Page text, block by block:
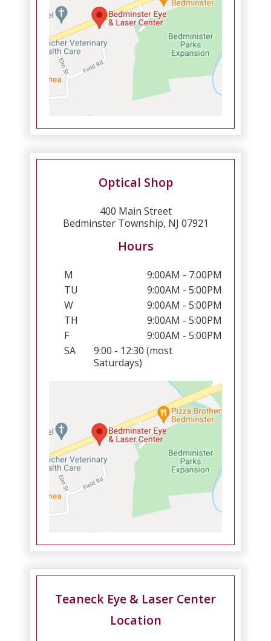
Optical Shop
400 Main Street
Bedminster Township, NJ 07921
Hours
M
9:00AM - 7:00PM
TU
9:00AM - 5:00PM
W
9:00AM - 5:00PM
TH
9:00AM - 5:00PM
F
9:00AM - 5:00PM
SA
9:00 - 12:30 (most
Saturdays)
Teaneck Eye & Laser Center
Location